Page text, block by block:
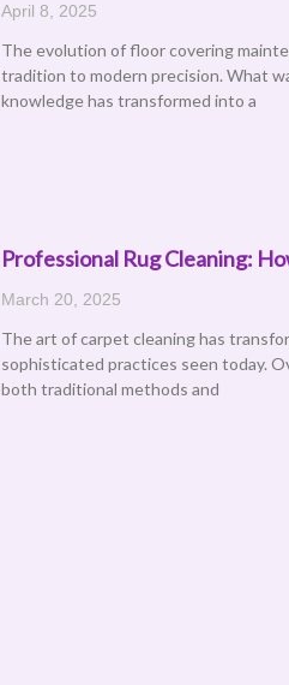
April 8, 2025
The evolution of floor covering
tradition to modern precision. What
knowledge has transformed into a
Professional Rug Cleaning:
March 20, 2025
The art of carpet cleaning has
sophisticated practices seen today.
both traditional methods and